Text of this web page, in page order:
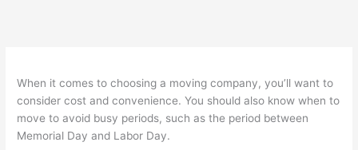
When it comes to choosing a moving company, you’ll want to
consider cost and convenience. You should also know when to
move to avoid busy periods, such as the period between
Memorial Day and Labor Day.